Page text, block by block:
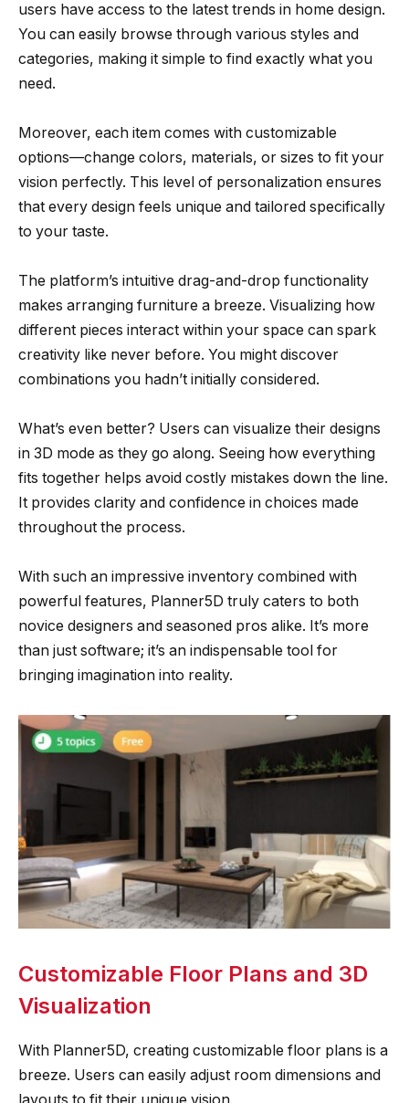
users have access to the latest trends in home design.
You can easily browse through various styles and
categories, making it simple to find exactly what you
need.
Moreover, each item comes with customizable
options—change colors, materials, or sizes to fit your
vision perfectly. This level of personalization ensures
that every design feels unique and tailored specifically
to your taste.
The platform’s intuitive drag-and-drop functionality
makes arranging furniture a breeze. Visualizing how
different pieces interact within your space can spark
creativity like never before. You might discover
combinations you hadn’t initially considered.
What’s even better? Users can visualize their designs
in 3D mode as they go along. Seeing how everything
fits together helps avoid costly mistakes down the line.
It provides clarity and confidence in choices made
throughout the process.
With such an impressive inventory combined with
powerful features, Planner5D truly caters to both
novice designers and seasoned pros alike. It’s more
than just software; it’s an indispensable tool for
bringing imagination into reality.
Customizable Floor Plans and 3D
Visualization
With Planner5D, creating customizable floor plans is a
breeze. Users can easily adjust room dimensions and